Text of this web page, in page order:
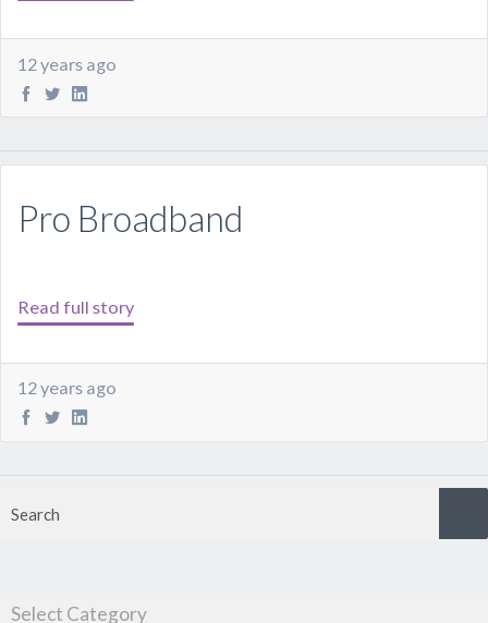
12 years ago
Pro Broadband
Read full story
12 years ago